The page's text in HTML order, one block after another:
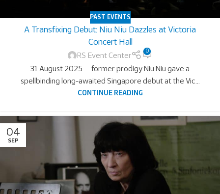
PAST EVENTS
A Transfixing Debut: Niu Niu Dazzles at Victoria
Concert Hall
RS Event Center
0
31 August 2025 -- former prodigy Niu Niu gave a
spellbinding long-awaited Singapore debut at the Vic...
CONTINUE READING
04
SEP